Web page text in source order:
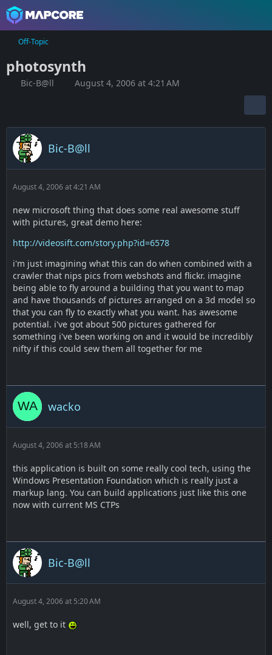
Off-Topic
photosynth
Bic-B@ll August 4, 2006 at 4:21 AM
Bic-B@ll
August 4, 2006 at 4:21 AM
new microsoft thing that does some real awesome stuff
with pictures, great demo here:
http://videosift.com/story.php?id=6578
i'm just imagining what this can do when combined with a
crawler that nips pics from webshots and flickr. imagine
being able to fly around a building that you want to map
and have thousands of pictures arranged on a 3d model so
that you can fly to exactly what you want. has awesome
potential. i've got about 500 pictures gathered for
something i've been working on and it would be incredibly
nifty if this could sew them all together for me
wacko
August 4, 2006 at 5:18 AM
this application is built on some really cool tech, using the
Windows Presentation Foundation which is really just a
markup lang. You can build applications just like this one
now with current MS CTPs
Bic-B@ll
August 4, 2006 at 5:20 AM
well, get to it